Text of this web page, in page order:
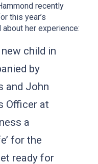
recently
this year’s
her experience:
child in
by
and John
Officer at
a
for the
ready for